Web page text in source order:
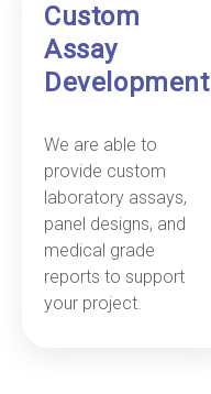
Custom
Assay
Development
We are able to
provide custom
laboratory assays,
panel designs, and
medical grade
reports to support
your project.